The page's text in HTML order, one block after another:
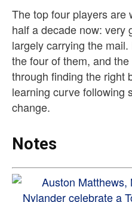
The top four players are
half a decade now: very
largely carrying the
the four of them, and the
through finding the right
learning curve following
change.
Notes